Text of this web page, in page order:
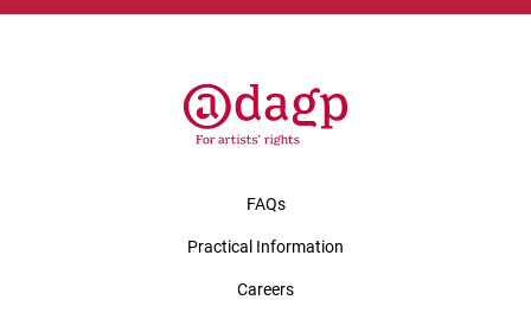
FAQs
Practical Information
Careers